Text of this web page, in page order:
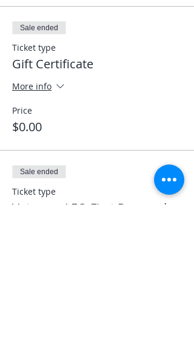
Sale ended
Ticket type
Gift Certificate
More info
Price
$0.00
Sale ended
Ticket type
Veterans LEO First Responder